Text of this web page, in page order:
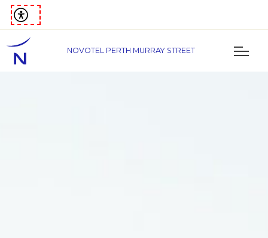
NOVOTEL PERTH MURRAY STREET